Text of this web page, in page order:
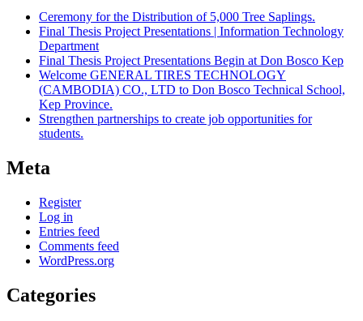
Ceremony for the Distribution of 5,000 Tree Saplings.
Final Thesis Project Presentations | Information Technology
Department
Final Thesis Project Presentations Begin at Don Bosco Kep
Welcome GENERAL TIRES TECHNOLOGY
(CAMBODIA) CO., LTD to Don Bosco Technical School,
Kep Province.
Strengthen partnerships to create job opportunities for
students.
Meta
Register
Log in
Entries feed
Comments feed
WordPress.org
Categories